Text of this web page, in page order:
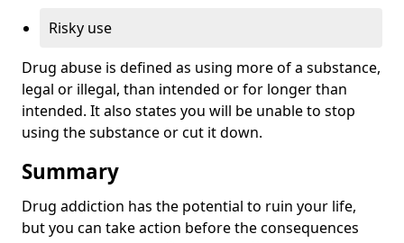
Risky use
Drug abuse is defined as using more of a substance,
legal or illegal, than intended or for longer than
intended. It also states you will be unable to stop
using the substance or cut it down.
Summary
Drug addiction has the potential to ruin your life,
but you can take action before the consequences